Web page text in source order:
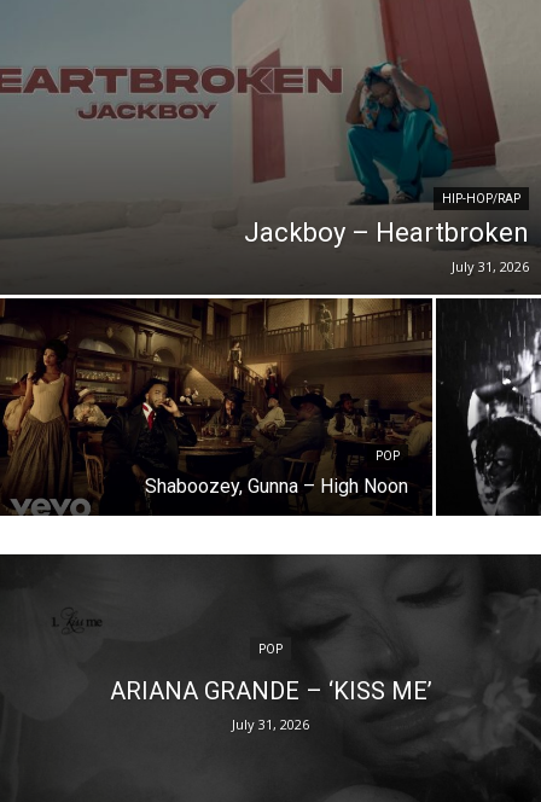
HIP-HOP/RAP
Jackboy – Heartbroken
July 31, 2026
POP
Shaboozey, Gunna – High Noon
POP
ARIANA GRANDE – ‘KISS ME’
July 31, 2026